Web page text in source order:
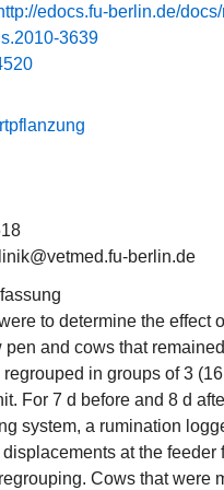
edocs.fu-berlin.de/
3639
berlin.de
to determine the effect
pen and cows that
in groups of 3
For 7 d before and 8 d
system, a rumination
at the
Cows that were